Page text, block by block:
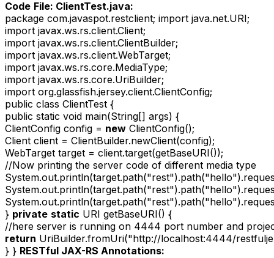
Code File: ClientTest.java:
package com.javaspot.restclient; import java.net.URI;
import javax.ws.rs.client.Client;
import javax.ws.rs.client.ClientBuilder;
import javax.ws.rs.client.WebTarget;
import javax.ws.rs.core.MediaType;
import javax.ws.rs.core.UriBuilder;
import org.glassfish.jersey.client.ClientConfig;
public class ClientTest {
public static void main(String[] args) {
ClientConfig config = new ClientConfig();
Client client = ClientBuilder.newClient(config);
WebTarget target = client.target(getBaseURI());
//Now printing the server code of different media type
} private static URI getBaseURI() {
//here server is running on 4444 port number and
return UriBuilder.fromUri("http://localhost:4444/
} } RESTful JAX-RS Annotations: